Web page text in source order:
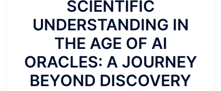
SCIENTIFIC
UNDERSTANDING IN
THE AGE OF AI
ORACLES: A JOURNEY
BEYOND DISCOVERY